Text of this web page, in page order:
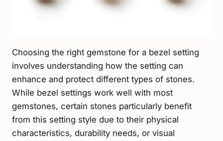
Choosing the right gemstone for a bezel setting
involves understanding how the setting can
enhance and protect different types of stones.
While bezel settings work well with most
gemstones, certain stones particularly benefit
from this setting style due to their physical
characteristics, durability needs, or visual